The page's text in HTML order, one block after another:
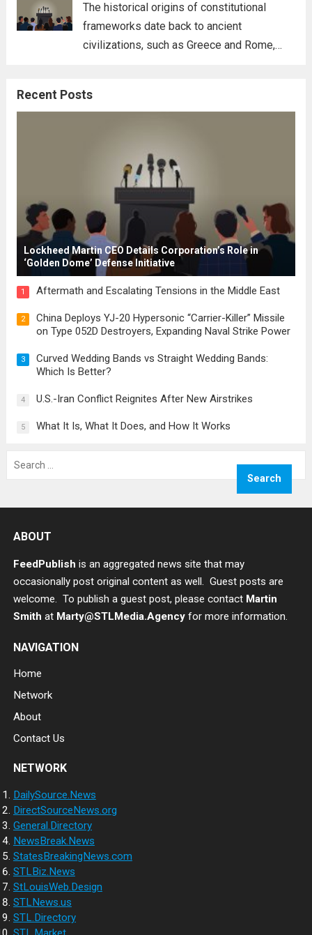
The historical origins of constitutional
frameworks date back to ancient
civilizations, such as Greece and Rome,
These early systems laid the groundwork
Recent Posts
Lockheed Martin CEO Details Corporation’s Role in
‘Golden Dome’ Defense Initiative
1 Aftermath and Escalating Tensions in the Middle East
2
China Deploys YJ-20 Hypersonic “Carrier-Killer” Missile
on Type 052D Destroyers, Expanding Naval Strike Power
3
Curved Wedding Bands vs Straight Wedding Bands:
Which Is Better?
4 U.S.-Iran Conflict Reignites After New Airstrikes
5 What It Is, What It Does, and How It Works
for:
ABOUT
FeedPublish is an aggregated news site that may
occasionally post original content as well. Guest posts are
welcome. To publish a guest post, please contact Martin
Smith at Marty@STLMedia.Agency for more information.
NAVIGATION
Home
Network
About
Contact Us
NETWORK
DailySource.News
DirectSourceNews.org
General.Directory
NewsBreak.News
StatesBreakingNews.com
STLBiz.News
StLouisWeb.Design
STLNews.us
STL.Directory